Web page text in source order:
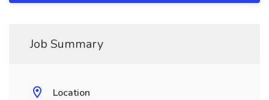
Job Summary
Location